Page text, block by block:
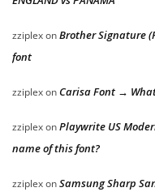
zziplexonBrother Signature
font
zziplexon Carisa Font →
zziplexonPlaywrite US
name of this font?
zziplexonSamsung Sharp